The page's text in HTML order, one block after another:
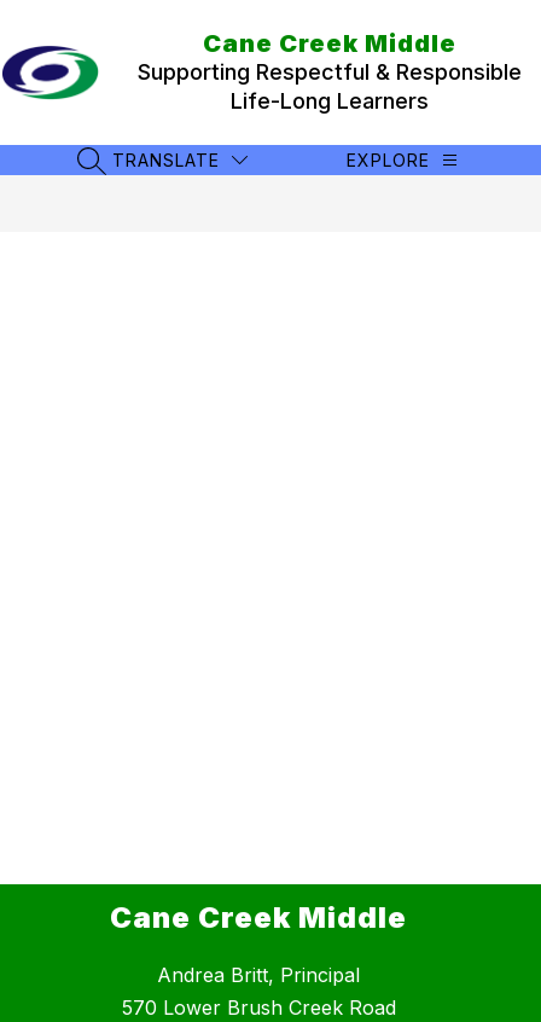
content
Cane Creek Middle
Supporting Respectful & Responsible
Life-Long Learners
SEARCH SITE
TRANSLATE EXPLORE
Cane Creek Middle
Andrea Britt, Principal
570 Lower Brush Creek Road